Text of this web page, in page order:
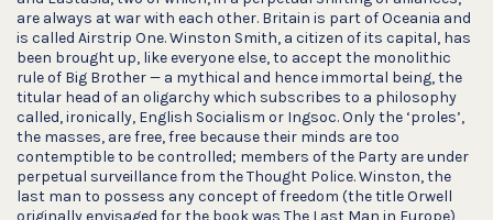
are always at war with each other. Britain is part of Oceania and
is called Airstrip One. Winston Smith, a citizen of its capital, has
been brought up, like everyone else, to accept the monolithic
rule of Big Brother — a mythical and hence immortal being, the
titular head of an oligarchy which subscribes to a philosophy
called, ironically, English Socialism or Ingsoc. Only the ‘proles’,
the masses, are free, free because their minds are too
contemptible to be controlled; members of the Party are under
perpetual surveillance from the Thought Police. Winston, the
last man to possess any concept of freedom (the title Orwell
originally envisaged for the book was The Last Man in Europe),